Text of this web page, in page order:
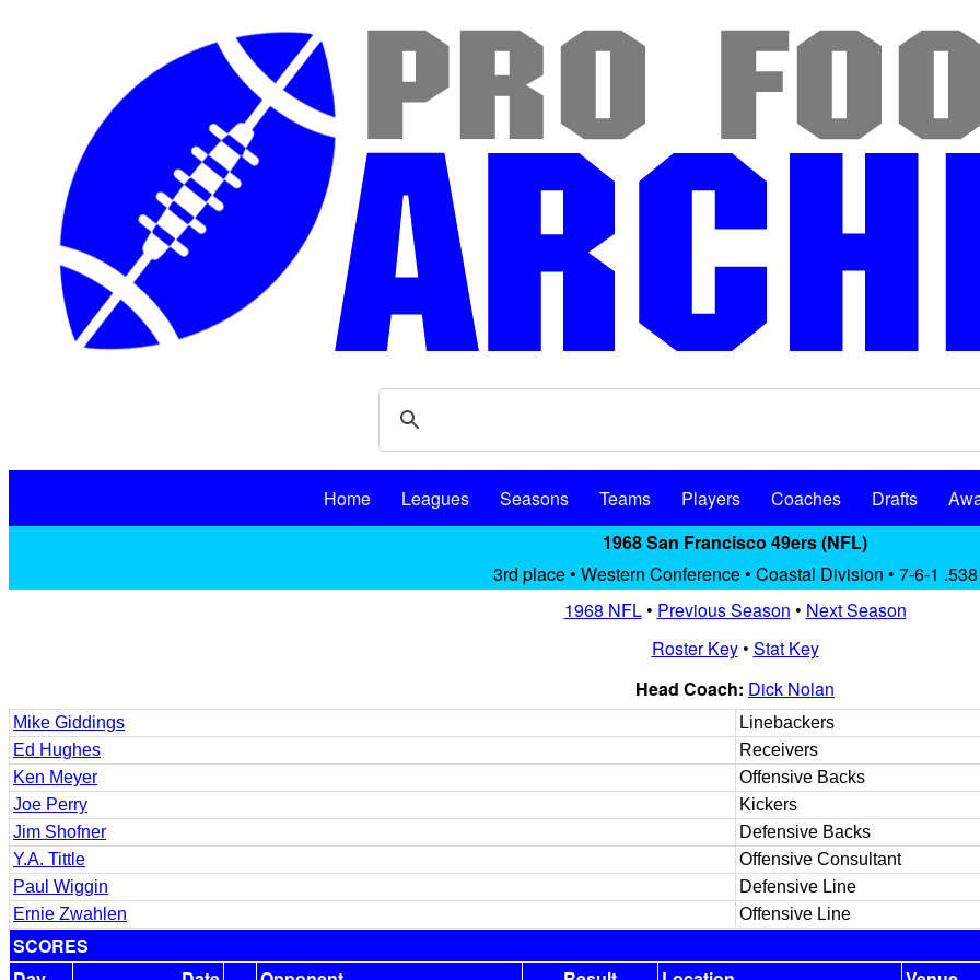
Home Leagues Seasons Teams Players Coaches Drafts
1968 San Francisco 49ers (NFL)
3rd place • Western Conference • Coastal Division • 7-6-1 .538
1968 NFL• Previous Season • Next Season
Roster Key• Stat Key
Head Coach: Dick Nolan
Mike Giddings
Linebackers
Ed Hughes
Receivers
Ken Meyer
Offensive Backs
Joe Perry
Kickers
Jim Shofner
Defensive Backs
Y.A. Tittle
Offensive Consultant
Paul Wiggin
Defensive Line
Ernie Zwahlen
Offensive Line
SCORES